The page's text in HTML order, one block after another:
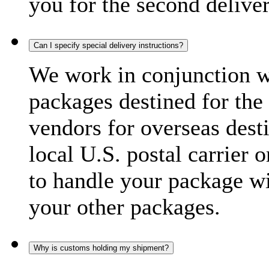
Can I specify special delivery instructions?
We work in conjunction
packages destined for
vendors for overseas
local U.S. postal carrier
to handle your package
your other packages.
Why is customs holding my shipment?